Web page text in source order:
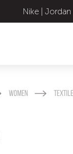
Nike |
Women Textile